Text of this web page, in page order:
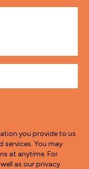
you provide to us
You may
at anytime. For
as our privacy